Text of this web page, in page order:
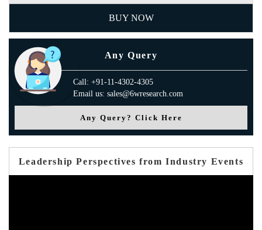
BUY NOW
Any Query
Call: +91-11-4302-4305
Email us: sales@6wresearch.com
Any Query? Click Here
Leadership Perspectives from Industry Events